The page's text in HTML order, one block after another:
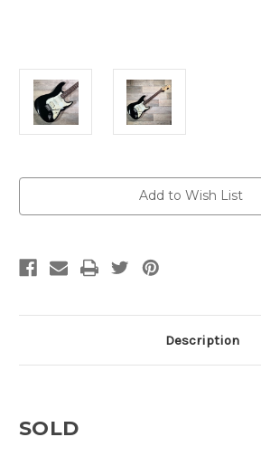
Add to Wish List
Description
SOLD